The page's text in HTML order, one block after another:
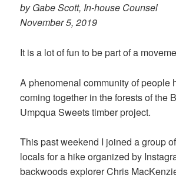
by Gabe Scott, In-house Counsel
November 5, 2019
It is a lot of fun to be part of a
A phenomenal community of people
coming together in the forests of the
Umpqua Sweets timber project.
This past weekend I joined a group
locals for a hike organized by
backwoods explorer Chris